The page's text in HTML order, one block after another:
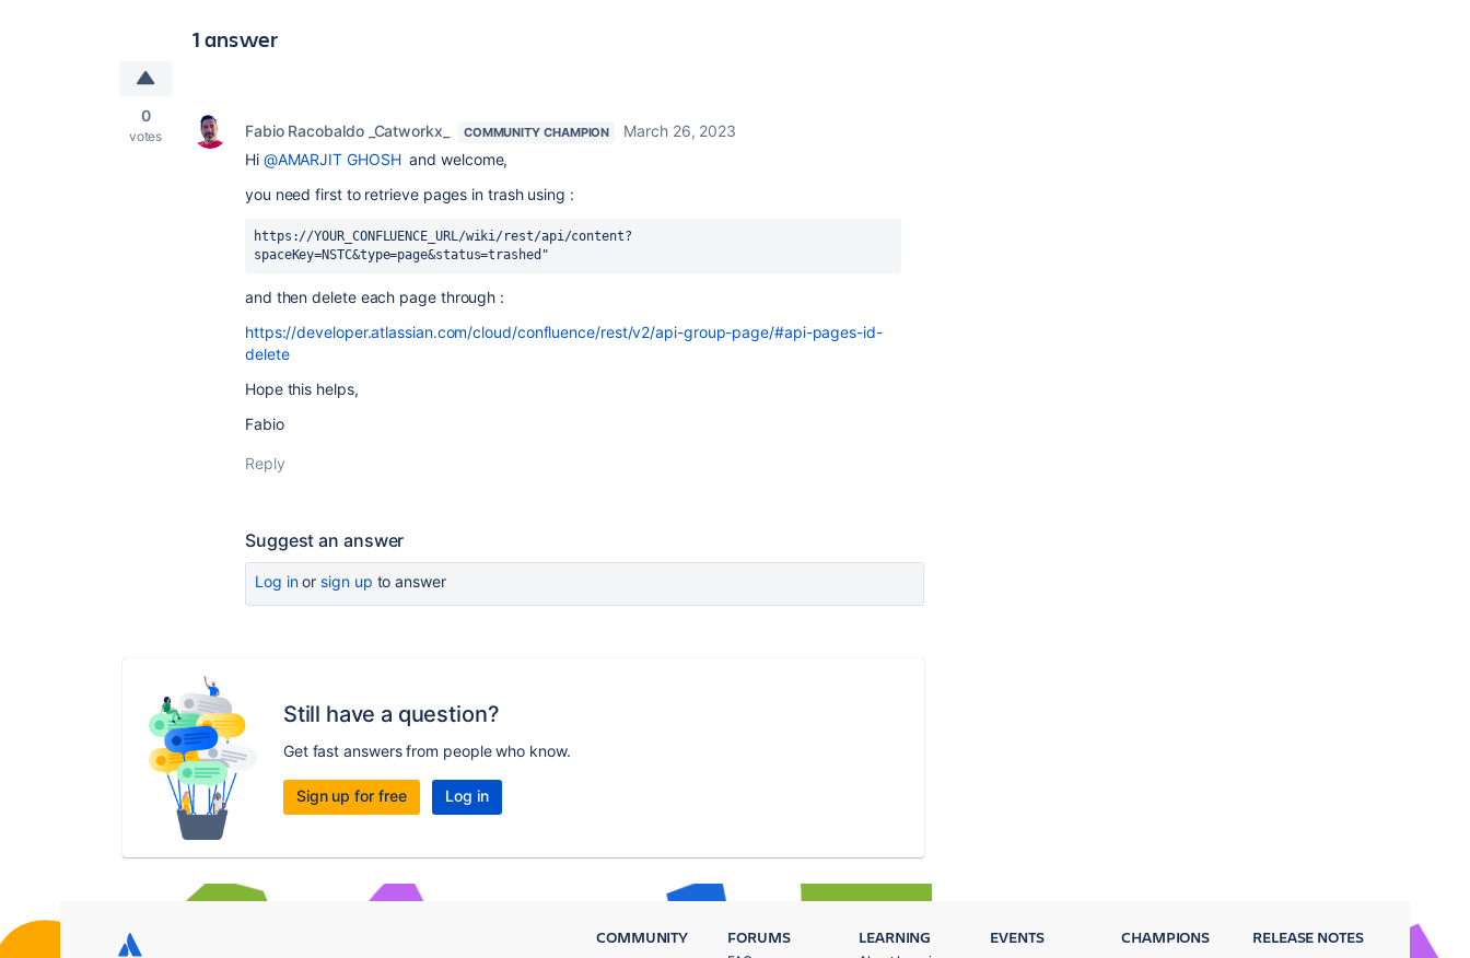
1 answer
0
votes Fabio Racobaldo _Catworkx_ COMMUNITY CHAMPION
March 26, 2023
Hi @AMARJIT GHOSHand welcome,
you need first to retrieve pages in trash using :
https://YOUR_CONFLUENCE_URL/wiki/rest/api/content?
spaceKey=NSTC&type=page&status=trashed"
and then delete each page through :
https://developer.atlassian.com/cloud/confluence/rest/v2/api-group-page/#api-pages-id-
delete
Hope this helps,
Fabio
Reply
Suggest an answer
Log inor sign up to answer
Still have a question?
Get fast answers from people who know.
Sign up for free Log in
COMMUNITY FORUMS LEARNING EVENTS CHAMPIONS RELEASE NOTES